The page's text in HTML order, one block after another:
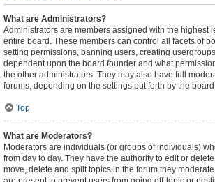
What are Administrators?
Administrators are members assigned with the highest
entire board. These members can control all facets of
setting permissions, banning users, creating
dependent upon the board founder and what
the other administrators. They may also have full
forums, depending on the settings put forth by the
Top
What are Moderators?
Moderators are individuals (or groups of individuals)
from day to day. They have the authority to edit or
move, delete and split topics in the forum they